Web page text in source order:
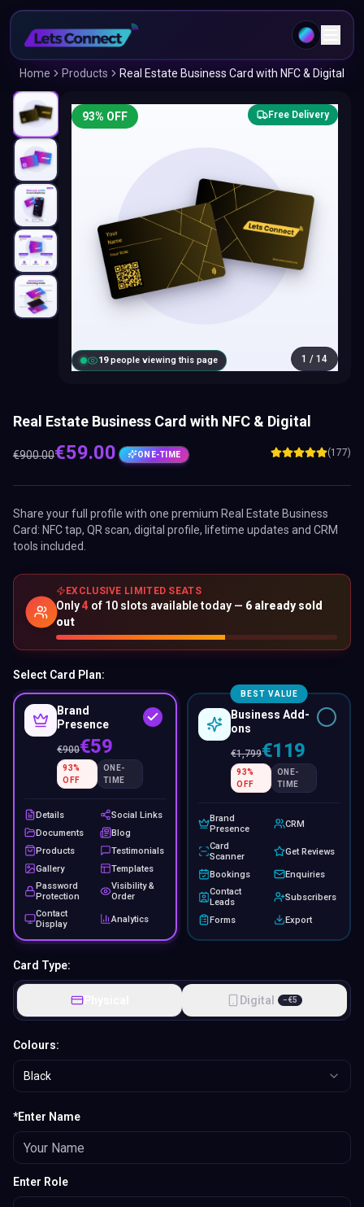
Home Products Real Estate Business Card with NFC & Digital
18people viewing this page
93% OFF Free Delivery
1 / 14
Real Estate Business Card with NFC & Digital
€900.00€59.00 ONE-TIME (177)
Share your full profile with one premium Real Estate Business
Card: NFC tap, QR scan, digital profile, lifetime updates and CRM
tools included.
EXCLUSIVE LIMITED SEATS
Only4 of 10 slots available today — 6 already sold
out
Select Card Plan:
Brand
Presence
€900€59
93%
OFF
ONE-
TIME
Details
Social Links
Documents
Blog
Products
Testimonials
Gallery
Templates
Password
Protection
Visibility &
Order
Contact
Display
Analytics
BEST VALUE
Business Add-
ons
€1,799€119
93%
OFF
ONE-
TIME
Brand
Presence
CRM
Card
Scanner
Get Reviews
Bookings
Enquiries
Contact
Leads
Subscribers
Forms Export
Card Type:
Physical Digital −€5
Colours:
Black
*Enter Name
Enter Role